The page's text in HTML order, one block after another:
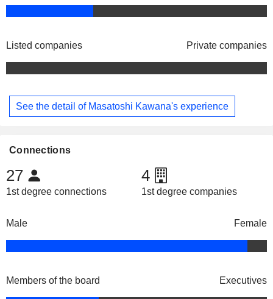
Listed companies Private companies
See the detail of Masatoshi Kawana's experience
Connections
27
1st degree connections
4
1st degree companies
Male Female
Members of the board Executives